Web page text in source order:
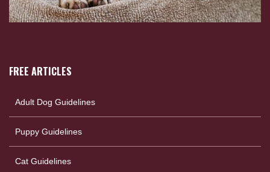
FREE ARTICLES
Adult Dog Guidelines
Puppy Guidelines
Cat Guidelines